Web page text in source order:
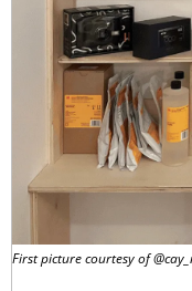
First picture courtesy of